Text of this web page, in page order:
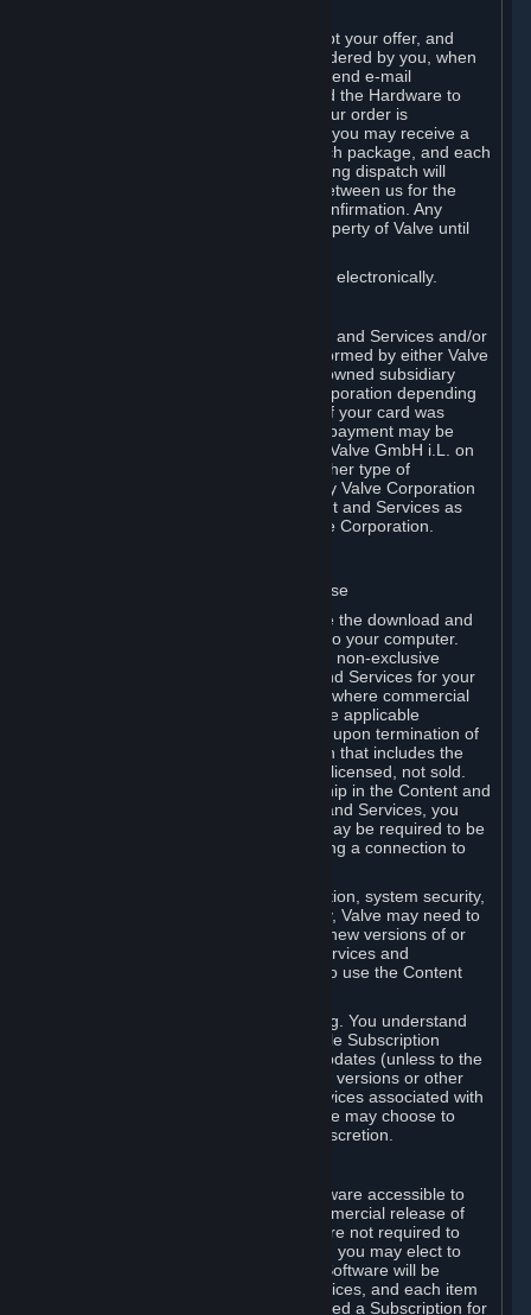
In the case of Hardware, we only accept your offer, and
conclude the transaction for an item ordered by you, when
we dispatch the Hardware to you and send e-mail
confirming to you that we've dispatched the Hardware to
you (the "Dispatch Confirmation"). If your order is
dispatched in more than one package, you may receive a
separate Dispatch Confirmation for each package, and each
Dispatch Confirmation and corresponding dispatch will
conclude a separate contract of sale between us for the
Hardware specified in that Dispatch Confirmation. Any
Hardware delivered to you remains property of Valve until
You consent to receiving sales invoices electronically.
Payment processing related to Content and Services and/or
Hardware purchased on Steam is performed by either Valve
Corporation directly or by Valve’s fully owned subsidiary
Valve GmbH i.L. on behalf of Valve Corporation depending
on the type of payment method used. If your card was
issued outside the United States, your payment may be
processed via a European acquirer by Valve GmbH i.L. on
behalf of Valve Corporation. For any other type of
purchases, payment will be collected by Valve Corporation
directly. In any case, delivery of Content and Services as
well as Hardware is performed by Valve Corporation.
A. General Content and Services License
Steam and your Subscription(s) require the download and
installation of Content and Services onto your computer.
Valve hereby grants, and you accept, a non-exclusive
license and right, to use the Content and Services for your
personal, non-commercial use (except where commercial
use is expressly allowed herein or in the applicable
Subscription Terms). This license ends upon termination of
(a) this Agreement or (b) a Subscription that includes the
license. The Content and Services are licensed, not sold.
Your license confers no title or ownership in the Content and
Services. To make use of the Content and Services, you
must have a Steam Account and you may be required to be
running the Steam client and maintaining a connection to
For reasons that include, without limitation, system security,
stability, and multiplayer interoperability, Valve may need to
automatically update, pre-load, create new versions of or
otherwise enhance the Content and Services and
accordingly, the system requirements to use the Content
You consent to such automatic updating. You understand
that this Agreement (including applicable Subscription
Terms) does not entitle you to future updates (unless to the
extent required by applicable law), new versions or other
enhancements of the Content and Services associated with
a particular Subscription, although Valve may choose to
provide such updates, etc. in its sole discretion.
Valve may from time to time make software accessible to
you via Steam prior to the general commercial release of
such software ("Beta Software"). You are not required to
use Beta Software, but if Valve offers it, you may elect to
use it under the following terms. Beta Software will be
deemed to consist of Content and Services, and each item
of Beta Software provided will be deemed a Subscription for